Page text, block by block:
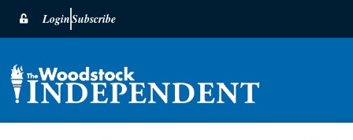
LoginSubscribe